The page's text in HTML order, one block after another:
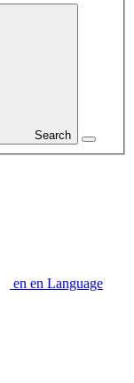
Search
en en Language